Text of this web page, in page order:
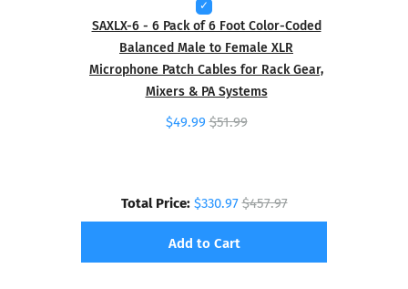
SAXLX-6 - 6 Pack of 6 Foot Color-Coded
Balanced Male to Female XLR
Microphone Patch Cables for Rack Gear,
Mixers & PA Systems
$49.99 $51.99
Total Price: $330.97$457.97
Add to Cart